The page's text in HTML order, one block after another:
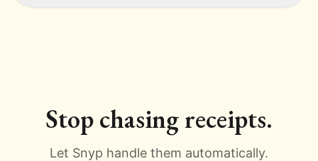
Stop chasing receipts.
Let Snyp handle them automatically.